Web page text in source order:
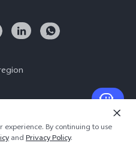
Ltd. All rights reserved.
Support
experience. By continuing to use
andPrivacy Policy.